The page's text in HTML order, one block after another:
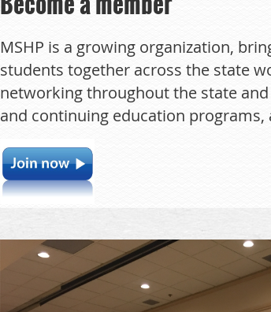
MSHP is a growing organization,
students together across the state
networking throughout the state
and continuing education programs,